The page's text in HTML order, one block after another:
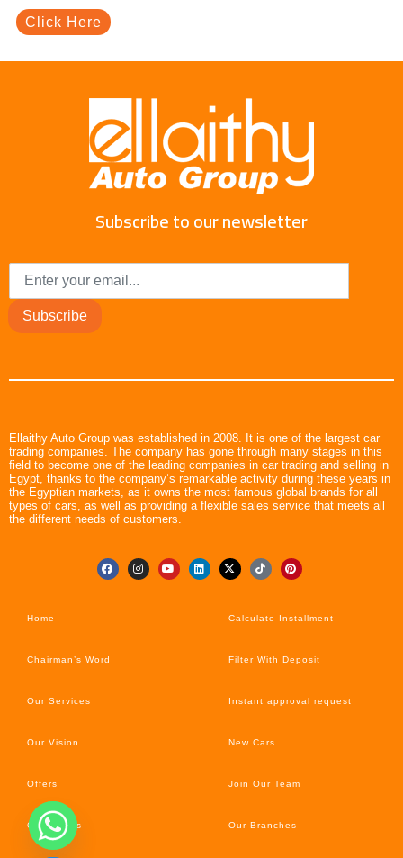
Click Here
Subscribe to our newsletter
Subscribe
Ellaithy Auto Group was established in 2008. It is one of the largest car
trading companies. The company has gone through many stages in this
field to become one of the leading companies in car trading and selling in
Egypt, thanks to the company’s remarkable activity during these years in
the Egyptian markets, as it owns the most famous global brands for all
types of cars, as well as providing a flexible sales service that meets all
the different needs of customers.
Home
Chairman’s Word
Our Services
Our Vision
Offers
Car’s News
Calculate Installment
Filter With Deposit
Instant approval request
New Cars
Join Our Team
Our Branches